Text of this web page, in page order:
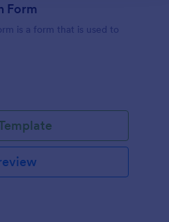
Form
is a form that is used to